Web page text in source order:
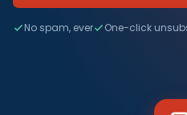
No spam, ever One-click